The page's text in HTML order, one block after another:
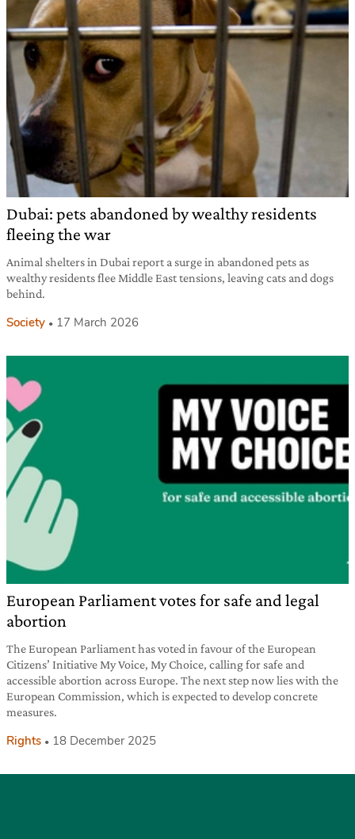
Dubai: pets abandoned by wealthy residents
fleeing the war
Animal shelters in Dubai report a surge in abandoned pets as
wealthy residents flee Middle East tensions, leaving cats and dogs
behind.
Society 17 March 2026
European Parliament votes for safe and legal
abortion
The European Parliament has voted in favour of the European
Citizens’ Initiative My Voice, My Choice, calling for safe and
accessible abortion across Europe. The next step now lies with the
European Commission, which is expected to develop concrete
measures.
Rights 18 December 2025